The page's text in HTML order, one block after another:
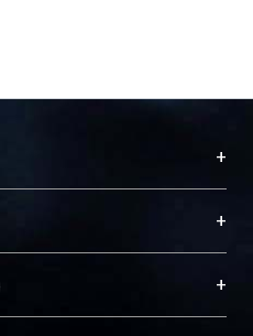
providing deeper
To catch up the
blood cells, the high-
is a critical issue.
16 kHz resonant mirror
mirror, the 2D
achieve 30 frames per
+
，為永久珍藏及向國際
學術能量，圖書館整合
庫（AH）不同功能平
scholars。期能整合研
+
Library)
+